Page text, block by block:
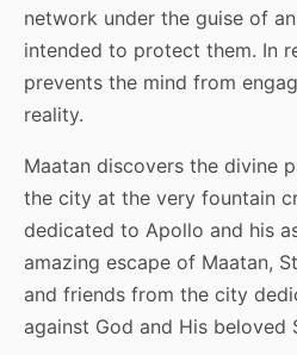
network under the guise of
intended to protect them. In
prevents the mind from
reality.
Maatan discovers the divine
the city at the very fountain
dedicated to Apollo and his
amazing escape of Maatan,
and friends from the city
against God and His beloved